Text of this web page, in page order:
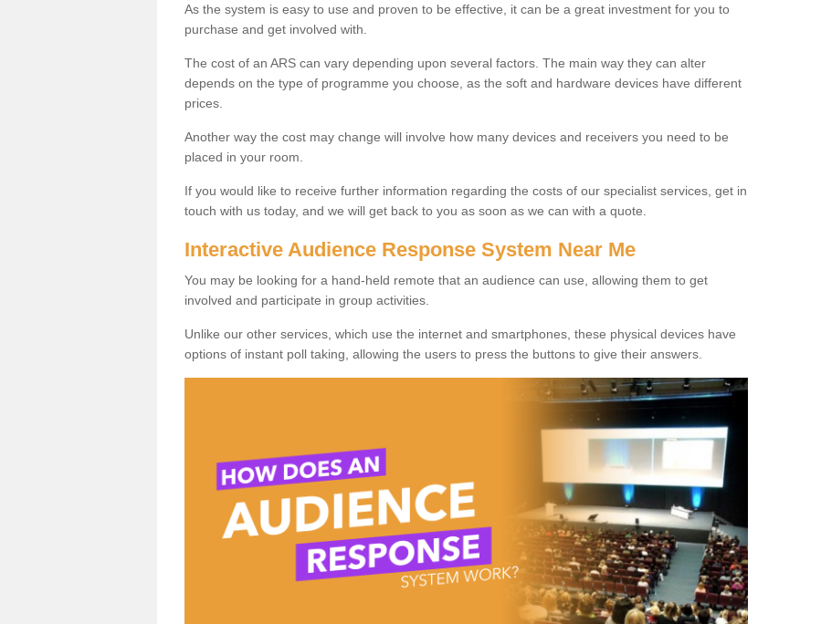
As the system is easy to use and proven to be effective, it can be a great investment for you to
purchase and get involved with.
The cost of an ARS can vary depending upon several factors. The main way they can alter
depends on the type of programme you choose, as the soft and hardware devices have different
prices.
Another way the cost may change will involve how many devices and receivers you need to be
placed in your room.
If you would like to receive further information regarding the costs of our specialist services, get in
touch with us today, and we will get back to you as soon as we can with a quote.
Interactive Audience Response System Near Me
You may be looking for a hand-held remote that an audience can use, allowing them to get
involved and participate in group activities.
Unlike our other services, which use the internet and smartphones, these physical devices have
options of instant poll taking, allowing the users to press the buttons to give their answers.